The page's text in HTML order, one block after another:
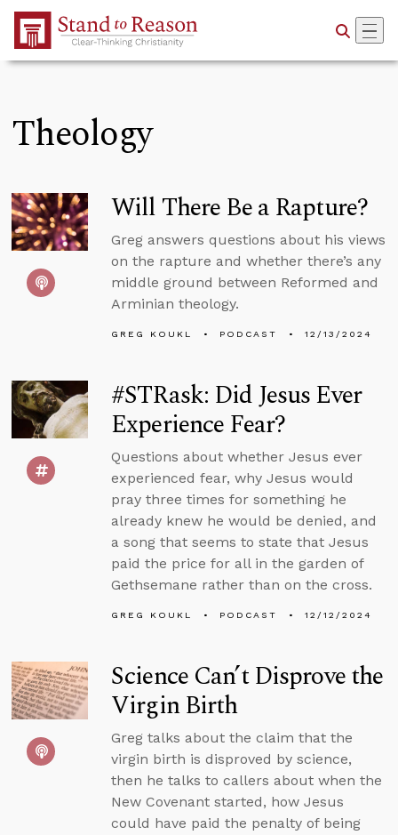
Skip to Main Content
Theology
Will There Be a Rapture?
Greg answers questions about his views
on the rapture and whether there’s any
middle ground between Reformed and
Arminian theology.
GREG KOUKL PODCAST 12/13/2024
#STRask: Did Jesus Ever
Experience Fear?
Questions about whether Jesus ever
experienced fear, why Jesus would
pray three times for something he
already knew he would be denied, and
a song that seems to state that Jesus
paid the price for all in the garden of
Gethsemane rather than on the cross.
GREG KOUKL PODCAST 12/12/2024
Science Can’t Disprove the
Virgin Birth
Greg talks about the claim that the
virgin birth is disproved by science,
then he talks to callers about when the
New Covenant started, how Jesus
could have paid the penalty of being